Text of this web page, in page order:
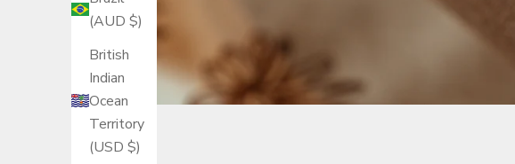
(AUD $)
British
Indian
Ocean
Territory
(USD $)